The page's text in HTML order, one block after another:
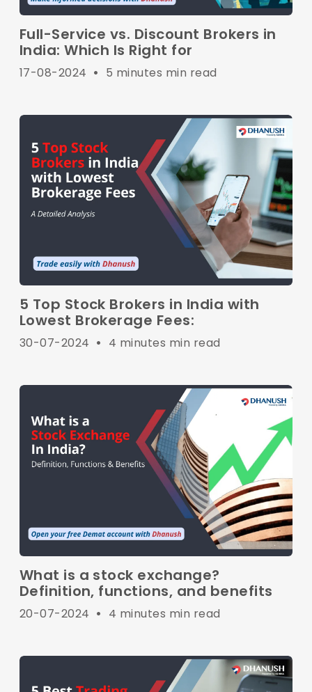
Full-Service vs. Discount Brokers in
India: Which Is Right for
17-08-2024 • 5 minutes min read
5 Top Stock Brokers in India with
Lowest Brokerage Fees:
30-07-2024 • 4 minutes min read
What is a stock exchange?
Definition, functions, and benefits
20-07-2024 • 4 minutes min read